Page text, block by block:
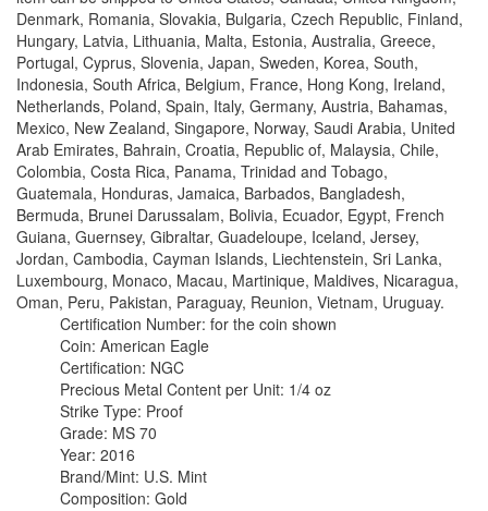
Denmark, Romania, Slovakia, Bulgaria, Czech Republic, Finland,
Hungary, Latvia, Lithuania, Malta, Estonia, Australia, Greece,
Portugal, Cyprus, Slovenia, Japan, Sweden, Korea, South,
Indonesia, South Africa, Belgium, France, Hong Kong, Ireland,
Netherlands, Poland, Spain, Italy, Germany, Austria, Bahamas,
Mexico, New Zealand, Singapore, Norway, Saudi Arabia, United
Arab Emirates, Bahrain, Croatia, Republic of, Malaysia, Chile,
Colombia, Costa Rica, Panama, Trinidad and Tobago,
Guatemala, Honduras, Jamaica, Barbados, Bangladesh,
Bermuda, Brunei Darussalam, Bolivia, Ecuador, Egypt, French
Guiana, Guernsey, Gibraltar, Guadeloupe, Iceland, Jersey,
Jordan, Cambodia, Cayman Islands, Liechtenstein, Sri Lanka,
Luxembourg, Monaco, Macau, Martinique, Maldives, Nicaragua,
Oman, Peru, Pakistan, Paraguay, Reunion, Vietnam, Uruguay.
Certification Number: for the coin shown
Coin: American Eagle
Certification: NGC
Precious Metal Content per Unit: 1/4 oz
Strike Type: Proof
Grade: MS 70
Year: 2016
Brand/Mint: U.S. Mint
Composition: Gold